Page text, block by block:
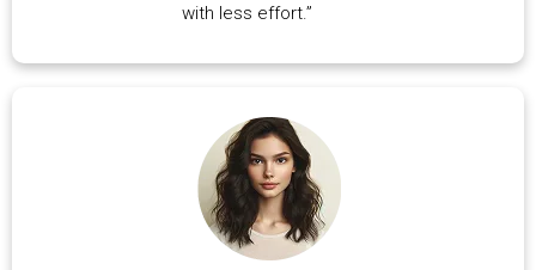
with less effort.”